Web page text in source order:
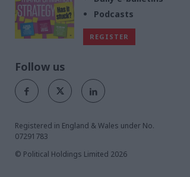
Podcasts
REGISTER
Follow us
Registered in England & Wales under No.
07291783
© Political Holdings Limited 2026